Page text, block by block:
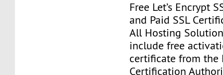
Free Let’s Encrypt
and Paid SSL
All Hosting
include free
certificate from the
Certification